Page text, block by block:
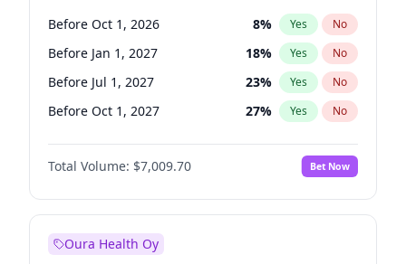
Before Oct 1, 2026 8% Yes No
Before Jan 1, 2027 18% Yes No
Before Jul 1, 2027 23% Yes No
Before Oct 1, 2027 27% Yes No
Before Jan 1, 2028 35%
Before Jul 1, 2026 No
Before Apr 1, 2027 19% Yes No
Total Volume: $7,009.70 Bet Now
Oura Health Oy